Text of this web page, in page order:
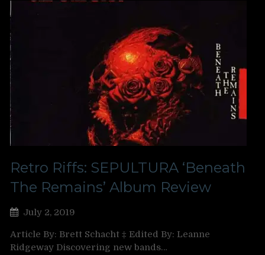
Retro Riffs: SEPULTURA ‘Beneath
The Remains’ Album Review
July 2, 2019
Article By: Brett Schacht ‡ Edited By: Leanne
Ridgeway Discovering new bands…